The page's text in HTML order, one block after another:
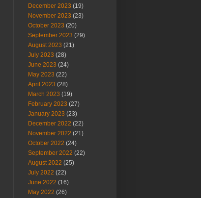
December 2023 (19)
November 2023 (23)
October 2023 (20)
September 2023 (29)
August 2023 (21)
July 2023 (28)
June 2023 (24)
May 2023 (22)
April 2023 (28)
March 2023 (19)
February 2023 (27)
January 2023 (23)
December 2022 (22)
November 2022 (21)
October 2022 (24)
September 2022 (22)
August 2022 (25)
July 2022 (22)
June 2022 (16)
May 2022 (26)